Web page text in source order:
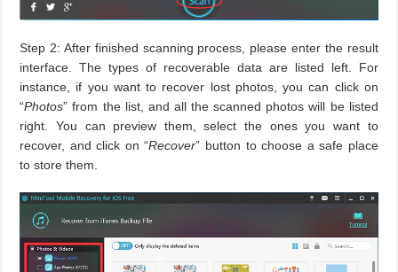
Step 2: After finished scanning process, please enter the result
interface. The types of recoverable data are listed left. For
instance, if you want to recover lost photos, you can click on
“Photos” from the list, and all the scanned photos will be listed
right. You can preview them, select the ones you want to
recover, and click on “Recover” button to choose a safe place
to store them.